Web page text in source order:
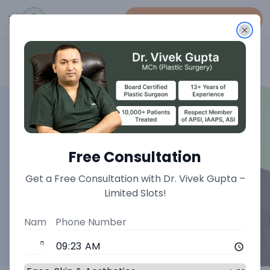
Book An Appointment
Home Face Treatments >Otoplasty Treatment
Free Consultation
Get a Free Consultation with Dr. Vivek Gupta –
Limited Slots!